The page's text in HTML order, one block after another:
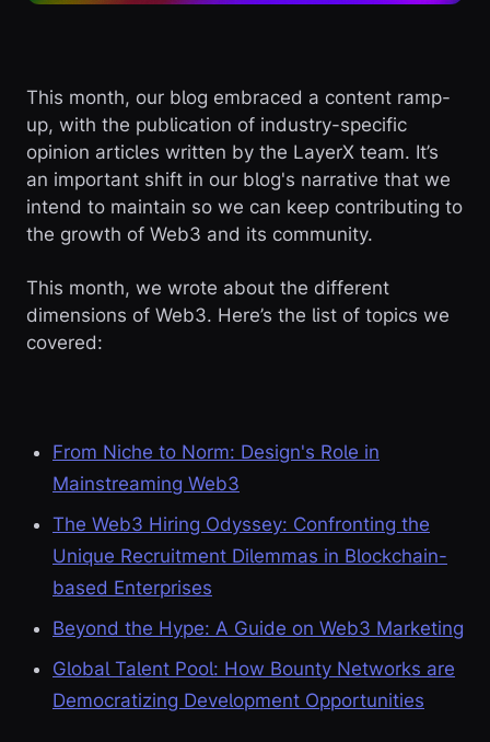
This month, our blog embraced a content ramp-
up, with the publication of industry-specific
opinion articles written by the LayerX team. It’s
an important shift in our blog's narrative that we
intend to maintain so we can keep contributing to
the growth of Web3 and its community.
This month, we wrote about the different
dimensions of Web3. Here’s the list of topics we
covered:
From Niche to Norm: Design's Role in
Mainstreaming Web3
The Web3 Hiring Odyssey: Confronting the
Unique Recruitment Dilemmas in Blockchain-
based Enterprises
Beyond the Hype: A Guide on Web3 Marketing
Global Talent Pool: How Bounty Networks are
Democratizing Development Opportunities